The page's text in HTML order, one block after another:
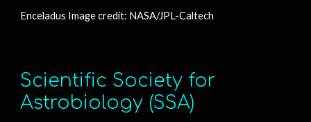
Enceladus Image credit: NASA/JPL-Caltech
Scientific Society for
Astrobiology (SSA)